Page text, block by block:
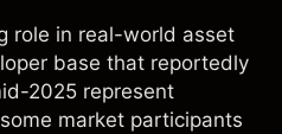
role in real-world asset
base that reportedly
2025 represent
market participants